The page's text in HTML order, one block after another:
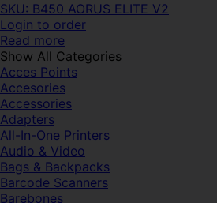
SKU: B450 AORUS ELITE V2
Login to order
Read more
Show All Categories
Acces Points
Accesories
Accessories
Adapters
All-In-One Printers
Audio & Video
Bags & Backpacks
Barcode Scanners
Barebones